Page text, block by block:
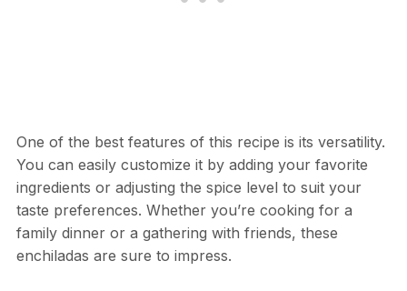
One of the best features of this recipe is its versatility.
You can easily customize it by adding your favorite
ingredients or adjusting the spice level to suit your
taste preferences. Whether you’re cooking for a
family dinner or a gathering with friends, these
enchiladas are sure to impress.